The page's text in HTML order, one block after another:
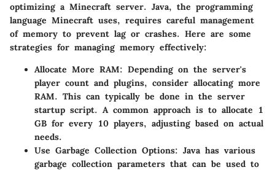
optimizing a Minecraft server. Java, the programming
language Minecraft uses, requires careful management
of memory to prevent lag or crashes. Here are some
strategies for managing memory effectively:
Allocate More RAM: Depending on the server's
player count and plugins, consider allocating more
RAM. This can typically be done in the server
startup script. A common approach is to allocate 1
GB for every 10 players, adjusting based on actual
needs.
Use Garbage Collection Options: Java has various
garbage collection parameters that can be used to